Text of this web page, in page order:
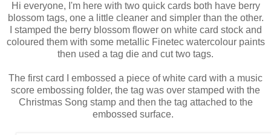
Hi everyone, I'm here with two quick cards both have berry
blossom tags, one a little cleaner and simpler than the other.
I stamped the berry blossom flower on white card stock and
coloured them with some metallic Finetec watercolour paints
then used a tag die and cut two tags.
The first card I embossed a piece of white card with a music
score embossing folder, the tag was over stamped with the
Christmas Song stamp and then the tag attached to the
embossed surface.